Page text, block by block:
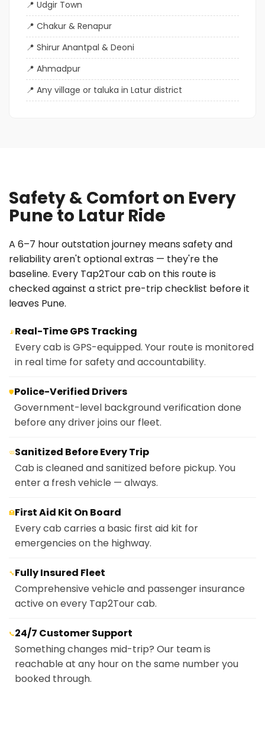
Udgir Town
Chakur & Renapur
Shirur Anantpal & Deoni
Ahmadpur
Any village or taluka in Latur district
Safety & Comfort on Every
Pune to Latur Ride
A 6–7 hour outstation journey means safety and
reliability aren't optional extras — they're the
baseline. Every Tap2Tour cab on this route is
checked against a strict pre-trip checklist before it
leaves Pune.
📡 Real-Time GPS Tracking
Every cab is GPS-equipped. Your route is monitored
in real time for safety and accountability.
🛡️Police-Verified Drivers
Government-level background verification done
before any driver joins our fleet.
🧼Sanitized Before Every Trip
Cab is cleaned and sanitized before pickup. You
enter a fresh vehicle — always.
🏥First Aid Kit On Board
Every cab carries a basic first aid kit for
emergencies on the highway.
🔧Fully Insured Fleet
Comprehensive vehicle and passenger insurance
active on every Tap2Tour cab.
📞24/7 Customer Support
Something changes mid-trip? Our team is
reachable at any hour on the same number you
booked through.